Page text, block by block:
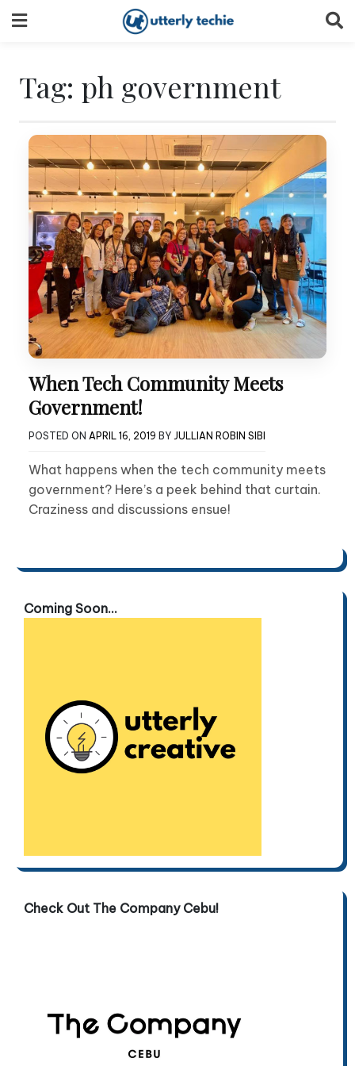
to
Tag: ph government
When Tech Community Meets
Government!
POSTED ON APRIL 16, 2019 BY JULLIAN ROBIN SIBI
What happens when the tech community meets
government? Here’s a peek behind that curtain.
Craziness and discussions ensue!
Coming Soon...
Check Out The Company Cebu!